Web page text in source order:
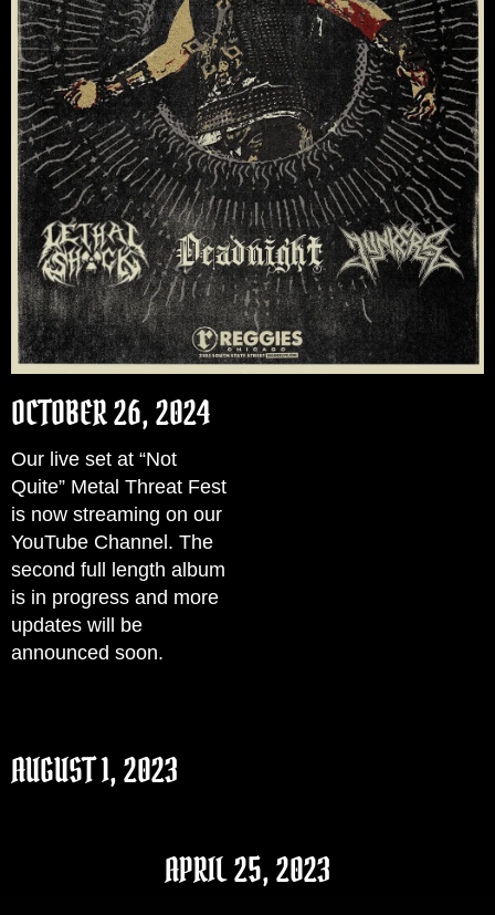
OCTOBER 26, 2024
Our live set at “Not
Quite” Metal Threat Fest
is now streaming on our
YouTube Channel. The
second full length album
is in progress and more
updates will be
announced soon.
AUGUST 1, 2023
APRIL 25, 2023